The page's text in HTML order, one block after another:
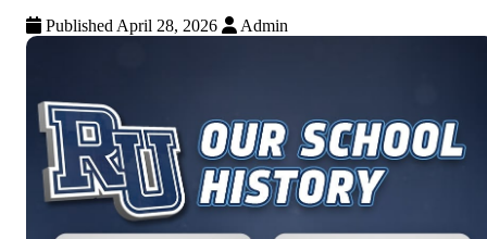
Published April 28, 2026
Admin